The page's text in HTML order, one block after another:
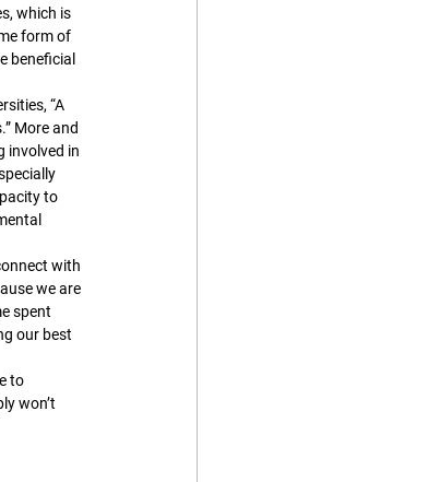
which is
form of
beneficial
“A
More and
involved in
to
with
we are
spent
our best
to
won’t